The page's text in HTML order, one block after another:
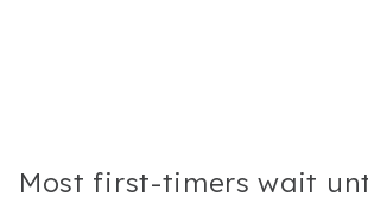
Most first-timers wait